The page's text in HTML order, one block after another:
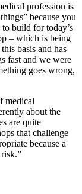
profession is
because you
build for today’s
– which is being
basis and has
fast and we were
goes wrong,
medical
about the
are quite
that challenge
because a